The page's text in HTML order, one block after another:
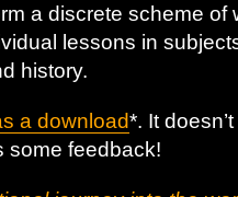
a discrete scheme of
lessons in
history.
a download*. It
some feedback!